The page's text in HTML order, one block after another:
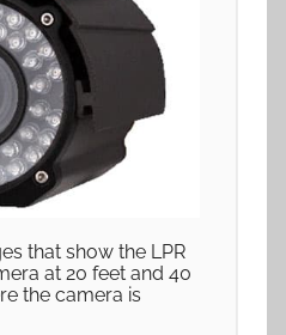
that show the LPR
at 20 feet and 40
the camera is